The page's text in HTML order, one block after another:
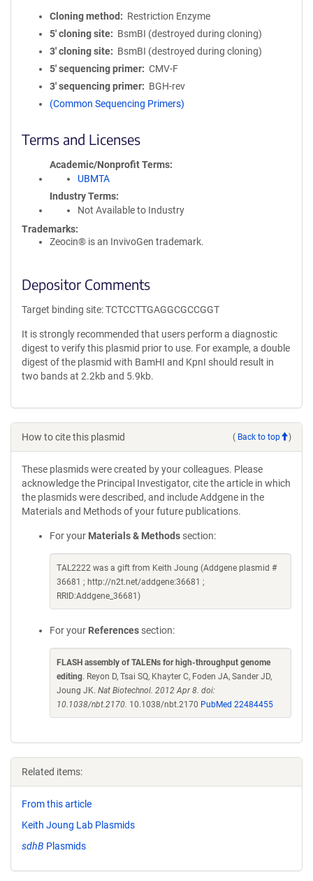
Cloning method
Restriction Enzyme
5′ cloning site
BsmBI (destroyed during cloning)
3′ cloning site
BsmBI (destroyed during cloning)
5′ sequencing primer
CMV-F
3′ sequencing primer
BGH-rev
(Common Sequencing Primers)
Terms and Licenses
Academic/Nonprofit Terms
UBMTA
Industry Terms
Not Available to Industry
Trademarks:
Zeocin® is an InvivoGen trademark.
Depositor Comments
Target binding site: TCTCCTTGAGGCGCCGGT
It is strongly recommended that users perform a diagnostic
digest to verify this plasmid prior to use. For example, a double
digest of the plasmid with BamHI and KpnI should result in
two bands at 2.2kb and 5.9kb.
How to cite this plasmid ( Back to top )
These plasmids were created by your colleagues. Please
acknowledge the Principal Investigator, cite the article in which
the plasmids were described, and include Addgene in the
Materials and Methods of your future publications.
For your Materials & Methods section:
TAL2222 was a gift from Keith Joung (Addgene plasmid #
36681 ; http://n2t.net/addgene:36681 ;
RRID:Addgene_36681)
For your References section:
FLASH assembly of TALENs for high-throughput genome
editing. Reyon D, Tsai SQ, Khayter C, Foden JA, Sander JD,
Joung JK. Nat Biotechnol. 2012 Apr 8. doi:
10.1038/nbt.2170. 10.1038/nbt.2170 PubMed 22484455
Related items:
From this article
Keith Joung Lab Plasmids
sdhB Plasmids